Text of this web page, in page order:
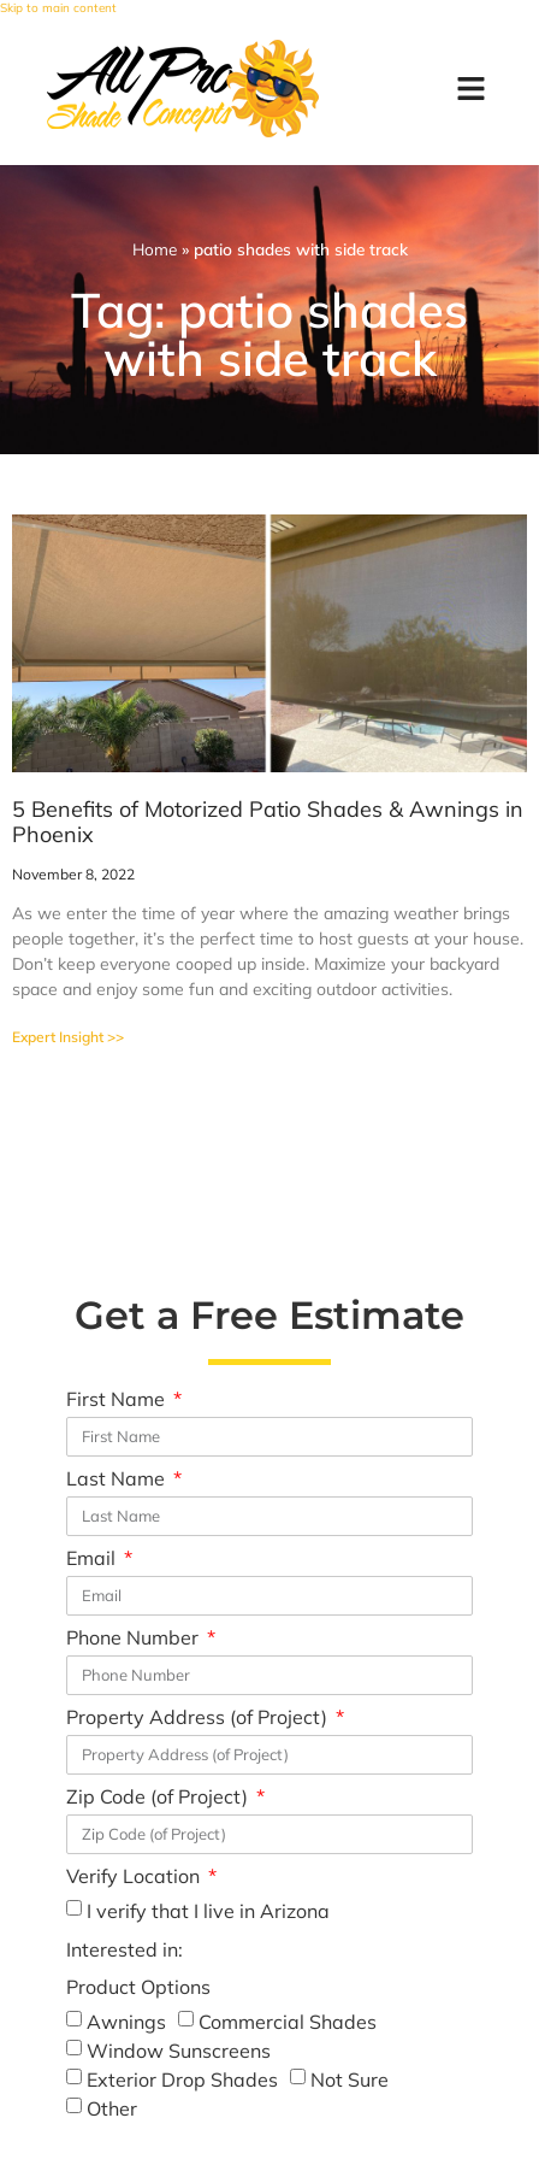
Skip to main content
Home»patio shades with side track
Tag: patio shades
with side track
5 Benefits of Motorized Patio Shades & Awnings in
Phoenix
November 8, 2022
As we enter the time of year where the amazing weather brings
people together, it’s the perfect time to host guests at your house.
Don’t keep everyone cooped up inside. Maximize your backyard
space and enjoy some fun and exciting outdoor activities.
Expert Insight >>
Get a Free Estimate
First Name
Last Name
Email
Phone Number
Property Address (of Project)
Zip Code (of Project)
Verify Location
I verify that I live in Arizona
Interested in:
Product Options
Awnings
Commercial Shades
Window Sunscreens
Exterior Drop Shades
Not Sure
Other